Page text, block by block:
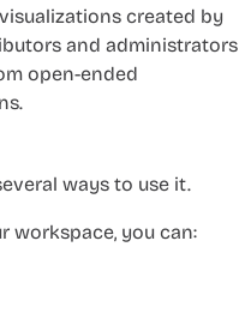
created by
and administrators
open-ended
ways to use it.
workspace, you can: